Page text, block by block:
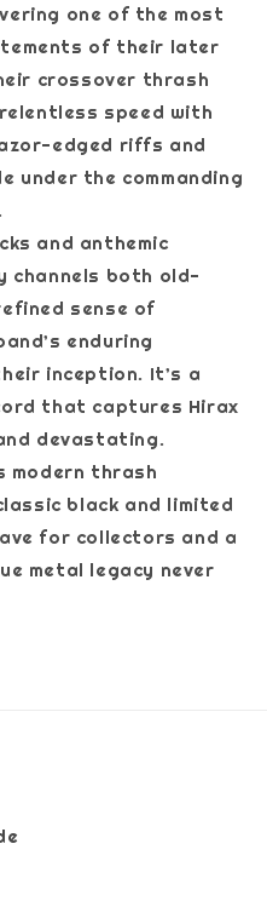
one of the most
of their later
crossover thrash
speed with
edged riffs and
under the commanding
and anthemic
channels both old-
sense of
enduring
inception. It’s a
that captures Hirax
devastating.
modern thrash
black and limited
for collectors and a
metal legacy never